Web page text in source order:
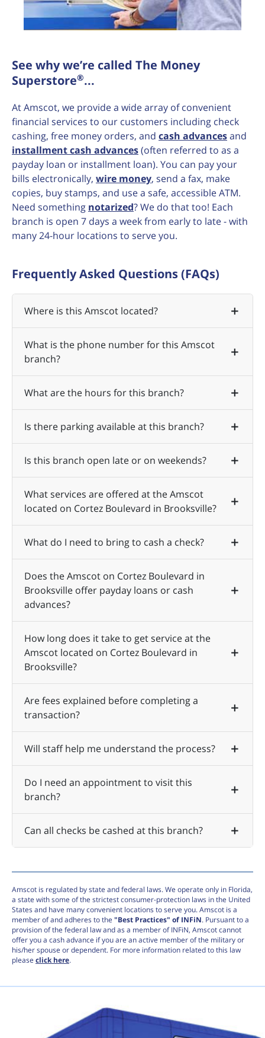
See why we’re called The Money
Superstore®...
At Amscot, we provide a wide array of convenient
financial services to our customers including check
cashing, free money orders, and cash advancesand
installment cash advances(often referred to as a
payday loan or installment loan). You can pay your
bills electronically, wire money, send a fax, make
copies, buy stamps, and use a safe, accessible ATM.
Need something notarized? We do that too! Each
branch is open 7 days a week from early to late - with
many 24-hour locations to serve you.
Frequently Asked Questions (FAQs)
Where is this Amscot located?
What is the phone number for this Amscot
branch?
What are the hours for this branch?
Is there parking available at this branch?
Is this branch open late or on weekends?
What services are offered at the Amscot
located on Cortez Boulevard in Brooksville?
What do I need to bring to cash a check?
Does the Amscot on Cortez Boulevard in
Brooksville offer payday loans or cash
advances?
How long does it take to get service at the
Amscot located on Cortez Boulevard in
Brooksville?
Are fees explained before completing a
transaction?
Will staff help me understand the process?
Do I need an appointment to visit this
branch?
Can all checks be cashed at this branch?
Amscot is regulated by state and federal laws. We operate only in Florida,
a state with some of the strictest consumer-protection laws in the United
States and have many convenient locations to serve you. Amscot is a
member of and adheres to the "Best Practices" of INFiN. Pursuant to a
provision of the federal law and as a member of INFiN, Amscot cannot
offer you a cash advance if you are an active member of the military or
his/her spouse or dependent. For more information related to this law
please click here.